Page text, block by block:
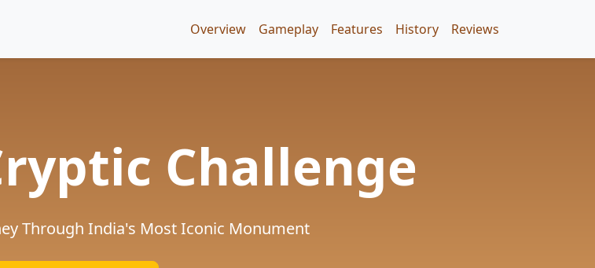
Overview Gameplay Features History Reviews
Challenge
Through India's Most Iconic Monument